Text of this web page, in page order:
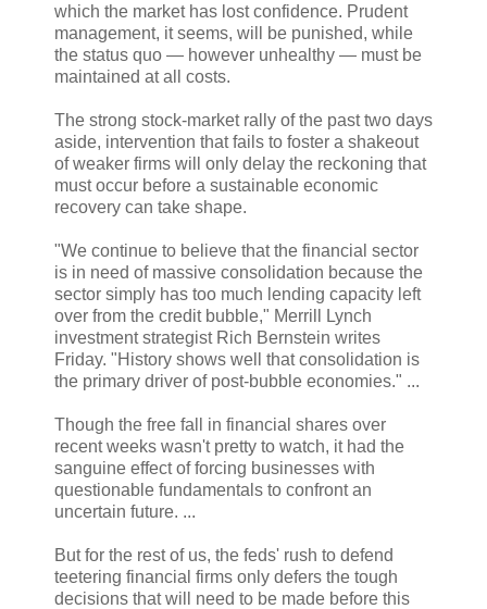
which the market has lost confidence. Prudent
management, it seems, will be punished, while
the status quo — however unhealthy — must be
maintained at all costs.
The strong stock-market rally of the past two days
aside, intervention that fails to foster a shakeout
of weaker firms will only delay the reckoning that
must occur before a sustainable economic
recovery can take shape.
"We continue to believe that the financial sector
is in need of massive consolidation because the
sector simply has too much lending capacity left
over from the credit bubble," Merrill Lynch
investment strategist Rich Bernstein writes
Friday. "History shows well that consolidation is
the primary driver of post-bubble economies." ...
Though the free fall in financial shares over
recent weeks wasn't pretty to watch, it had the
sanguine effect of forcing businesses with
questionable fundamentals to confront an
uncertain future. ...
But for the rest of us, the feds' rush to defend
teetering financial firms only defers the tough
decisions that will need to be made before this